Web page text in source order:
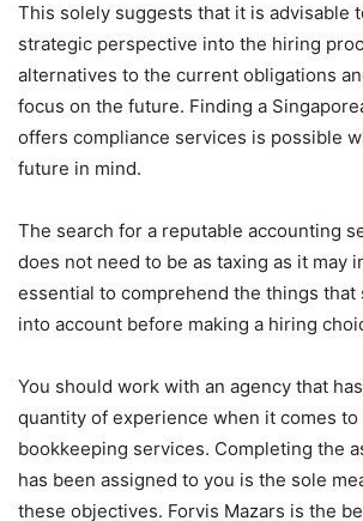
This solely suggests that it is advisable
strategic perspective into the hiring
alternatives to the current obligations
focus on the future. Finding a
offers compliance services is possible
future in mind.
The search for a reputable accounting
does not need to be as taxing as it may
essential to comprehend the things that
into account before making a hiring
You should work with an agency that
quantity of experience when it comes to
bookkeeping services. Completing the
has been assigned to you is the sole
these objectives. Forvis Mazars is the